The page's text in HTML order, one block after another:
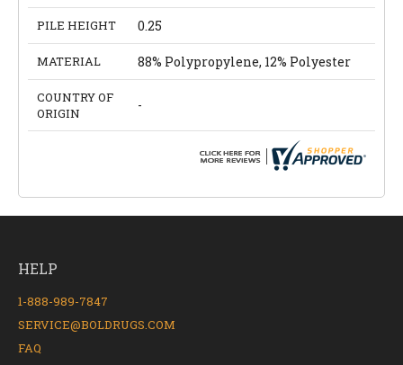
PILE HEIGHT 0.25
MATERIAL 88% Polypropylene, 12% Polyester
COUNTRY OF
ORIGIN
-
HELP
1-888-989-7847
SERVICE@BOLDRUGS.COM
FAQ